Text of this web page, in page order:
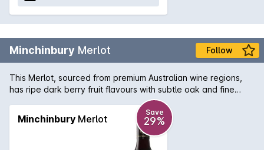
Minchinbury Merlot Follow
This Merlot, sourced from premium Australian wine regions,
has ripe dark berry fruit flavours with subtle oak and fine
Minchinbury Merlot
Save
29%